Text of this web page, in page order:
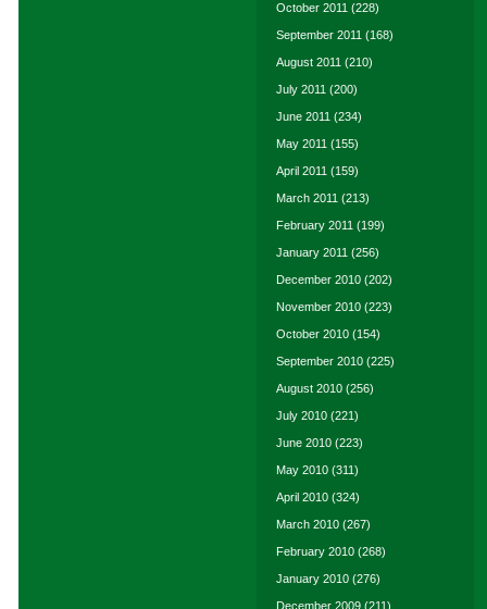
October 2011 (228)
September 2011 (168)
August 2011 (210)
July 2011 (200)
June 2011 (234)
May 2011 (155)
April 2011 (159)
March 2011 (213)
February 2011 (199)
January 2011 (256)
December 2010 (202)
November 2010 (223)
October 2010 (154)
September 2010 (225)
August 2010 (256)
July 2010 (221)
June 2010 (223)
May 2010 (311)
April 2010 (324)
March 2010 (267)
February 2010 (268)
January 2010 (276)
December 2009 (211)